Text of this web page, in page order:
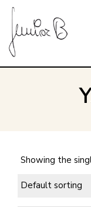
Showing the
Default sorting